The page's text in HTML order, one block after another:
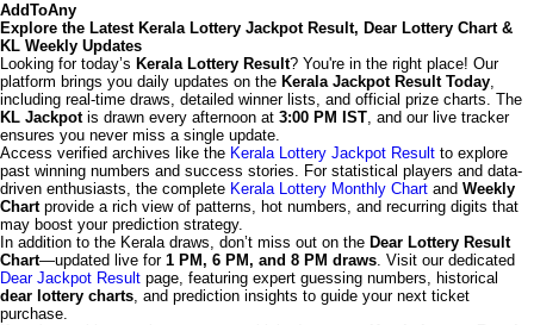
AddToAny
Explore the Latest Kerala Lottery Jackpot Result, Dear Lottery Chart &
KL Weekly Updates
Looking for today’s Kerala Lottery Result? You're in the right place! Our
platform brings you daily updates on the Kerala Jackpot Result Today,
including real-time draws, detailed winner lists, and official prize charts. The
KL Jackpotis drawn every afternoon at 3:00 PM IST, and our live tracker
ensures you never miss a single update.
Access verified archives like the Kerala Lottery Jackpot Result to explore
past winning numbers and success stories. For statistical players and data-
driven enthusiasts, the complete Kerala Lottery Monthly Chart and Weekly
Chartprovide a rich view of patterns, hot numbers, and recurring digits that
may boost your prediction strategy.
In addition to the Kerala draws, don’t miss out on the Dear Lottery Result
Chart—updated live for 1 PM, 6 PM, and 8 PM draws. Visit our dedicated
Dear Jackpot Result page, featuring expert guessing numbers, historical
dear lottery charts, and prediction insights to guide your next ticket
purchase.